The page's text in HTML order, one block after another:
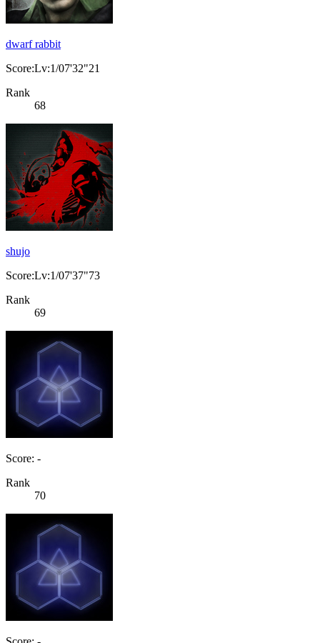
dwarf rabbit
Score:Lv:1/07'32"21
Rank
68
shujo
Score:Lv:1/07'37"73
Rank
69
Score: -
Rank
70